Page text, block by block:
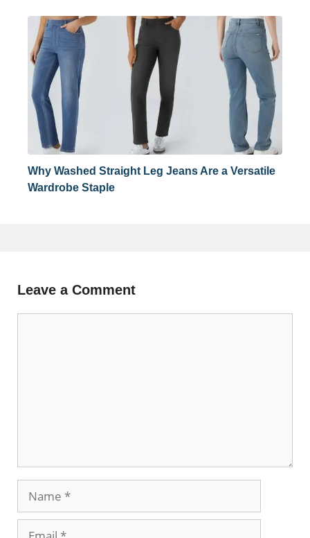
Why Washed Straight Leg Jeans Are a Versatile
Wardrobe Staple
Leave a Comment
Name
Email